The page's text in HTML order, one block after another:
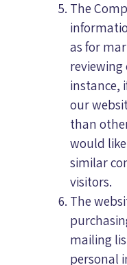
The
as for
instance,
our
than
would
similar
visitors.
The
mailing
personal